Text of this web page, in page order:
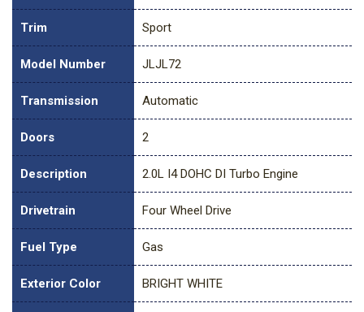
Trim Sport
Model Number JLJL72
Transmission Automatic
Doors 2
Description 2.0L I4 DOHC DI Turbo Engine
Drivetrain Four Wheel Drive
Fuel Type Gas
Exterior Color BRIGHT WHITE